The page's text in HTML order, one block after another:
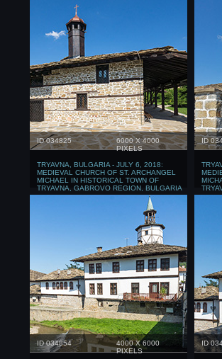
ID 034825
6000 X 4000
PIXELS
TRYAVNA, BULGARIA - JULY 6, 2018:
MEDIEVAL CHURCH OF ST. ARCHANGEL
MICHAEL IN HISTORICAL TOWN OF
TRYAVNA, GABROVO REGION, BULGARIA
ID
ID 034854
4000 X 6000
PIXELS
ID